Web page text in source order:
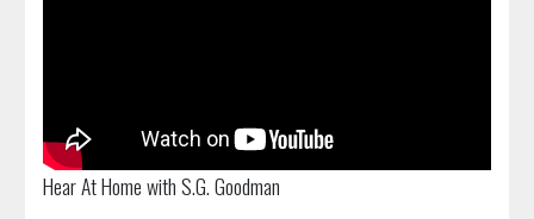
Hear At Home with S.G. Goodman